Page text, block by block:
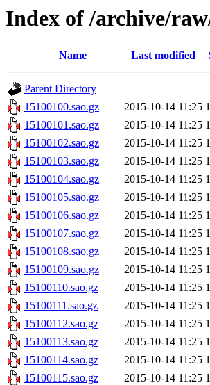
Index of /archive/
Name Last modified
Parent Directory
15100100.sao.gz
2015-10-14 11:25
15100101.sao.gz
2015-10-14 11:25
15100102.sao.gz
2015-10-14 11:25
15100103.sao.gz
2015-10-14 11:25
15100104.sao.gz
2015-10-14 11:25
15100105.sao.gz
2015-10-14 11:25
15100106.sao.gz
2015-10-14 11:25
15100107.sao.gz
2015-10-14 11:25
15100108.sao.gz
2015-10-14 11:25
15100109.sao.gz
2015-10-14 11:25
15100110.sao.gz
2015-10-14 11:25
15100111.sao.gz
2015-10-14 11:25
15100112.sao.gz
2015-10-14 11:25
15100113.sao.gz
2015-10-14 11:25
15100114.sao.gz
2015-10-14 11:25
15100115.sao.gz
2015-10-14 11:25